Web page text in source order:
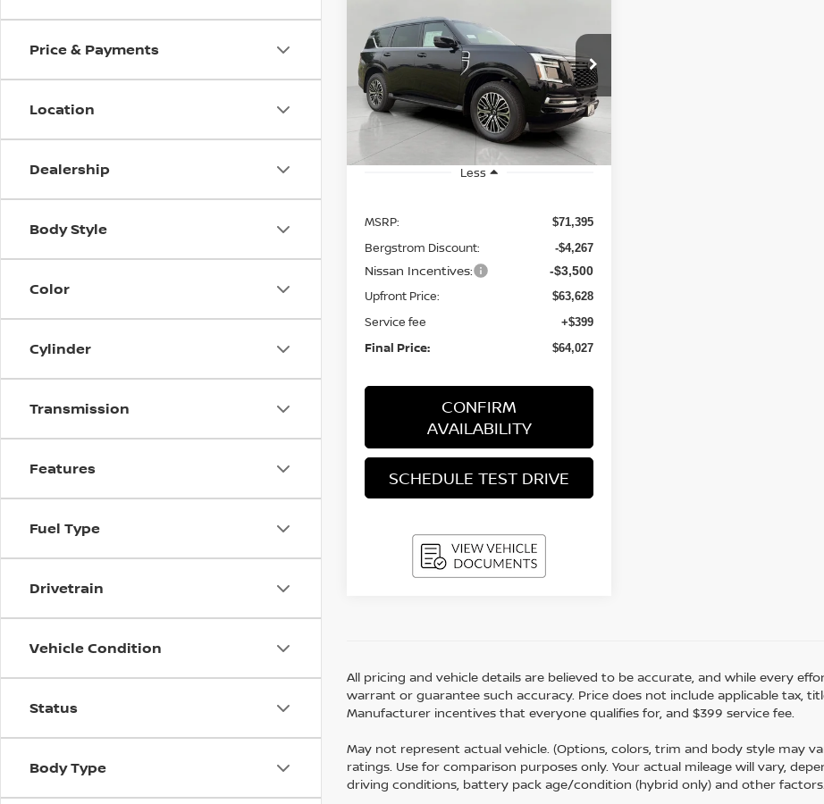
Price & Payments
Location
Dealership
Body Style
Color
Cylinder
Transmission
Features
Fuel Type
Drivetrain
Vehicle Condition
Status
Body Type
4x4 SL
Price Drop
VIN: JN8AY3BB5T9141809Stock:N26281
Model: 56216
In Stock Ext. Int.
$64,027
UPFRONT PRICE
Less
MSRP: $71,395
Bergstrom Discount: -$4,267
Nissan Incentives: -$3,500
Upfront Price: $63,628
Service fee +$399
Final Price: $64,027
CONFIRM
AVAILABILITY
SCHEDULE TEST DRIVE
All pricing and vehicle details are believed to be accurate, and while every
warrant or guarantee such accuracy. Price does not include applicable tax,
Manufacturer incentives that everyone qualifies for, and $399 service fee.
May not represent actual vehicle. (Options, colors, trim and body style may
ratings. Use for comparison purposes only. Your actual mileage will vary,
driving conditions, battery pack age/condition (hybrid only) and other factors.